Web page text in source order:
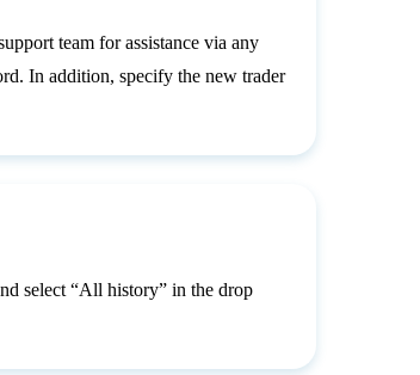
team for assistance via any
In addition, specify the new trader
select “All history” in the drop